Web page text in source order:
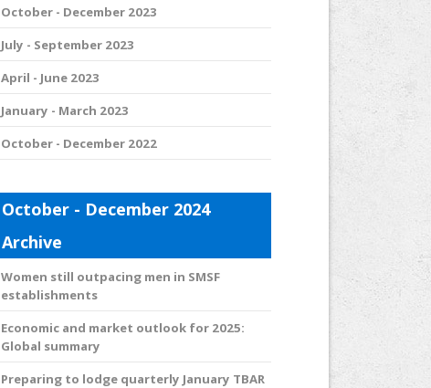
October - December 2023
July - September 2023
April - June 2023
January - March 2023
October - December 2022
October - December 2024
Archive
Women still outpacing men in SMSF
establishments
Economic and market outlook for 2025:
Global summary
Preparing to lodge quarterly January TBAR